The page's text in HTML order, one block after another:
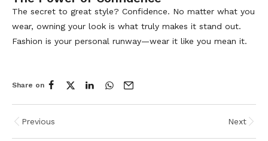
The secret to great style? Confidence. No matter what you
wear, owning your look is what truly makes it stand out.
Fashion is your personal runway—wear it like you mean it.
Share on
Previous Next